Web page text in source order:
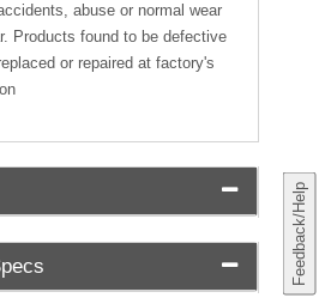
Feedback/Help
abuse or normal wear
Products found to be defective
or repaired at factory's